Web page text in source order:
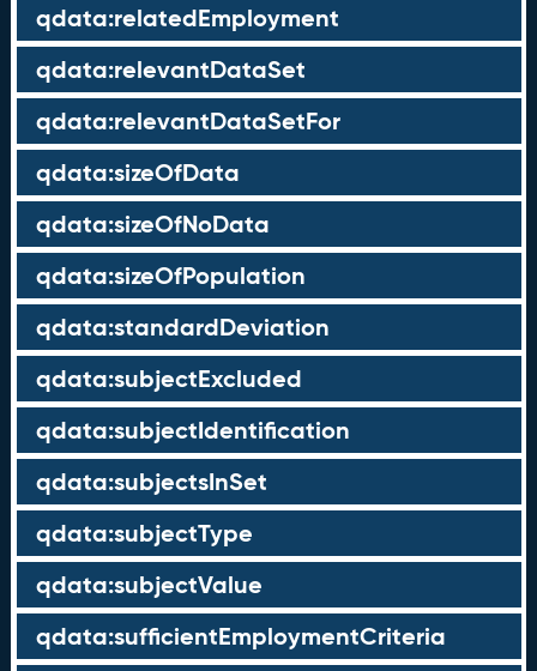
qdata:relatedEmployment
qdata:relevantDataSet
qdata:relevantDataSetFor
qdata:sizeOfData
qdata:sizeOfNoData
qdata:sizeOfPopulation
qdata:standardDeviation
qdata:subjectExcluded
qdata:subjectIdentification
qdata:subjectsInSet
qdata:subjectType
qdata:subjectValue
qdata:sufficientEmploymentCriteria